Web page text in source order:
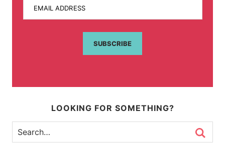
EMAIL ADDRESS
SUBSCRIBE
LOOKING FOR SOMETHING?